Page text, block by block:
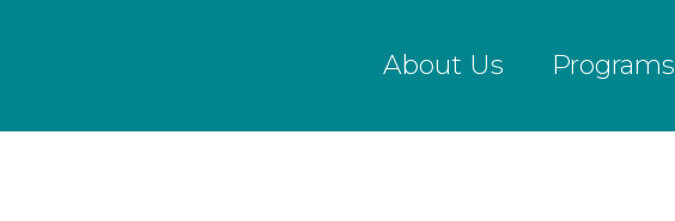
About Us Programs